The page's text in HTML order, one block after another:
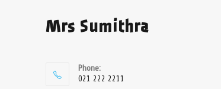
Mrs Sumithra
Phone:
021 222 2211